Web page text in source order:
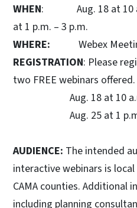
WHEN: Aug. 18 at 10
at 1 p.m. – 3 p.m.
WHERE: Webex
REGISTRATION: Please
two FREE webinars offered.
Aug. 18 at 10 a.m.
Aug. 25 at 1 p.m.
AUDIENCE: The intended
interactive webinars is
CAMA counties. Additional
including planning